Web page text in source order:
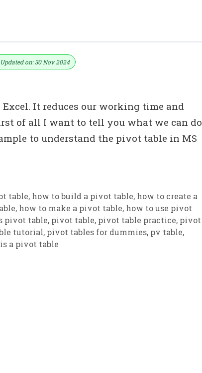
on: 30 Nov 2024
It reduces our working time and
of all I want to tell you what we can do
to understand the pivot table in MS
table, how to build a pivot table, how to create a
, how to make a pivot table, how to use pivot
pivot table, pivot table, pivot table practice, pivot
tutorial, pivot tables for dummies, pv table,
a pivot table